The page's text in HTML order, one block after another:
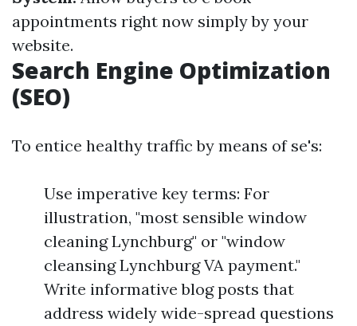
appointments right now simply by your
website.
Search Engine Optimization
(SEO)
To entice healthy traffic by means of se's:
Use imperative key terms: For
illustration, "most sensible window
cleaning Lynchburg" or "window
cleansing Lynchburg VA payment."
Write informative blog posts that
address widely wide-spread questions